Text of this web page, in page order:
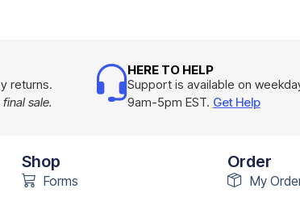
returns.
sale.
HERE TO HELP
Support is available on
9am-5pm EST. Get Help
Shop
Forms
Order
My